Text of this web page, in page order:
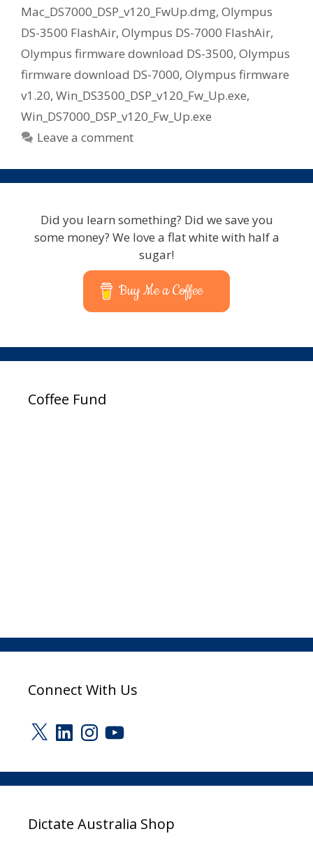
Mac_DS7000_DSP_v120_FwUp.dmg, Olympus
DS-3500 FlashAir, Olympus DS-7000 FlashAir,
Olympus firmware download DS-3500, Olympus
firmware download DS-7000, Olympus firmware
v1.20, Win_DS3500_DSP_v120_Fw_Up.exe,
Win_DS7000_DSP_v120_Fw_Up.exe
Leave a comment
Did you learn something? Did we save you
some money? We love a flat white with half a
sugar!
Buy Me a Coffee
Coffee Fund
Connect With Us
X LinkedInInstagram
YouTube
Dictate Australia Shop